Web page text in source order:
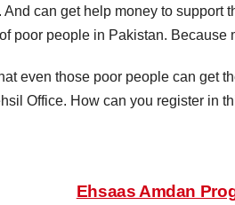
can get help money to support
poor people in Pakistan. Because
even those poor people can get
Office. How can you register in
Ehsaas Amdan